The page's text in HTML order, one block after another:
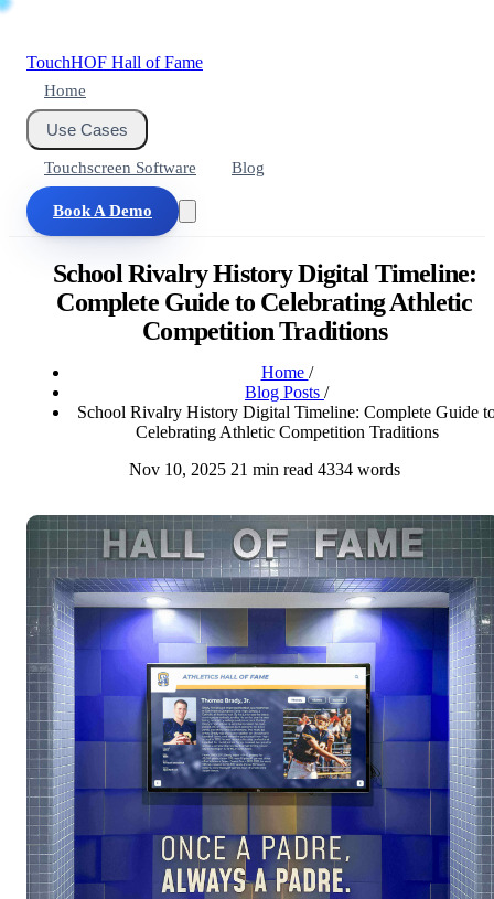
TouchHOF Hall of Fame
Home
Use Cases
Touchscreen Software Blog
Book A Demo
School Rivalry History Digital Timeline:
Complete Guide to Celebrating Athletic
Competition Traditions
Home /
Blog Posts /
School Rivalry History Digital Timeline: Complete Guide
Celebrating Athletic Competition Traditions
Nov 10, 2025 21 min read 4334 words